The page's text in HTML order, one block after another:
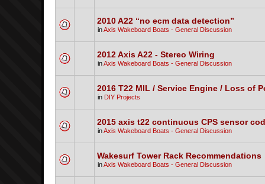
2010 A22 “no ecm data detection”
inAxis Wakeboard Boats - General Discussion
2012 Axis A22 - Stereo Wiring
inAxis Wakeboard Boats - General Discussion
2016 T22 MIL / Service Engine / Loss of
in DIY Projects
2015 axis t22 continuous CPS sensor
inAxis Wakeboard Boats - General Discussion
Wakesurf Tower Rack Recommendations
inAxis Wakeboard Boats - General Discussion